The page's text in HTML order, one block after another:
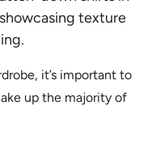
it’s important to
up the majority of